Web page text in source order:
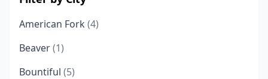
American Fork (4)
Beaver(1)
Bountiful (5)